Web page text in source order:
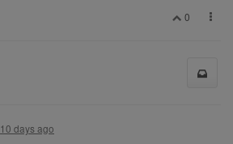
0
10 days ago